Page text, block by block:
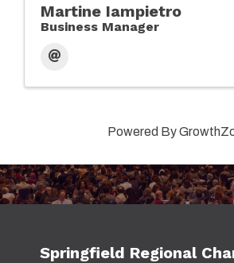
Martine Iampietro
Business Manager
Powered By
Springfield Regional